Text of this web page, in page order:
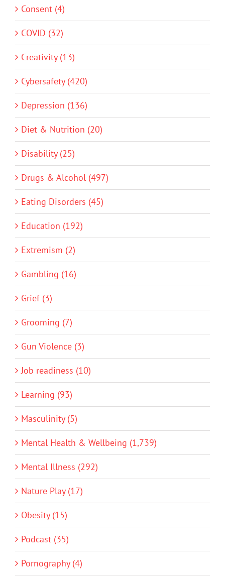
Consent (4)
COVID (32)
Creativity (13)
Cybersafety (420)
Depression (136)
Diet & Nutrition (20)
Disability (25)
Drugs & Alcohol (497)
Eating Disorders (45)
Education (192)
Extremism (2)
Gambling (16)
Grief (3)
Grooming (7)
Gun Violence (3)
Job readiness (10)
Learning (93)
Masculinity (5)
Mental Health & Wellbeing (1,739)
Mental Illness (292)
Nature Play (17)
Obesity (15)
Podcast (35)
Pornography (4)